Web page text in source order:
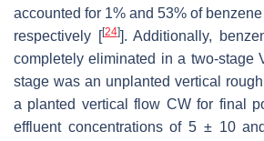
accounted for 1% and 53% of
respectively [[24]]. Additionally,
completely eliminated in a two-stage
stage was an unplanted vertical
a planted vertical flow CW for final
effluent concentrations of 5 ± 10